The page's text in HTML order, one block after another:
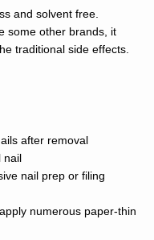
and solvent free.
some other brands, it
traditional side effects.
after removal
nail prep or filing
numerous paper-thin